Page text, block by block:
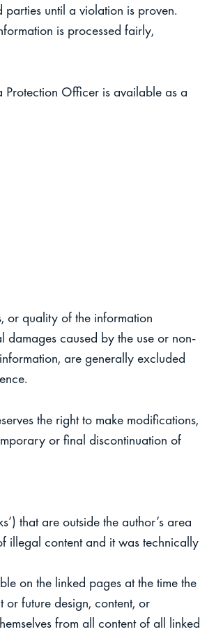
until a violation is proven.
is processed fairly,
Protection Officer is available as a
or quality of the information
caused by the use or non-
are generally excluded
the right to make modifications,
or final discontinuation of
that are outside the author’s area
illegal content and it was technically
on the linked pages at the time the
or future design, content, or
from all content of all linked